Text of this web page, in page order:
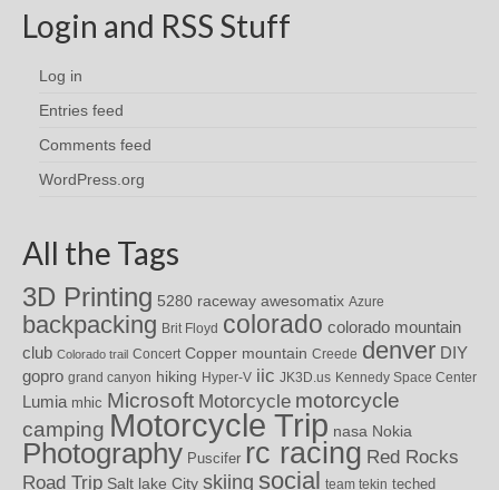
Login and RSS Stuff
Log in
Entries feed
Comments feed
WordPress.org
All the Tags
3D Printing 5280 raceway awesomatix Azure
backpacking Brit Floyd colorado colorado mountain
club Colorado trail Concert Copper mountain Creede denver DIY
gopro grand canyon hiking Hyper-V iic JK3D.us Kennedy Space Center
Lumia mhic Microsoft Motorcycle motorcycle
camping Motorcycle Trip nasa Nokia
Photography Puscifer rc racing Red Rocks
Road Trip Salt lake City skiing social team tekin teched